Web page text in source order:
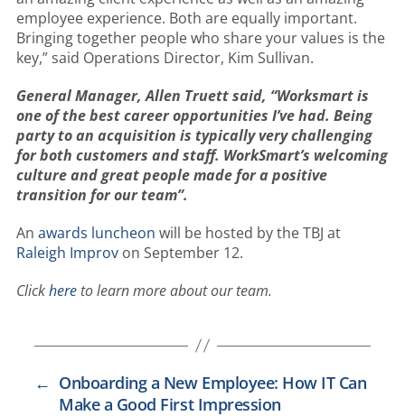
employee experience. Both are equally important.
Bringing together people who share your values is the
key,” said Operations Director, Kim Sullivan.
General Manager, Allen Truett said, “Worksmart is
one of the best career opportunities I’ve had. Being
party to an acquisition is typically very challenging
for both customers and staff. WorkSmart’s welcoming
culture and great people made for a positive
transition for our team”.
An awards luncheon will be hosted by the TBJ at
Raleigh Improvon September 12.
Clickhereto learn more about our team.
← Onboarding a New Employee: How IT Can
Make a Good First Impression